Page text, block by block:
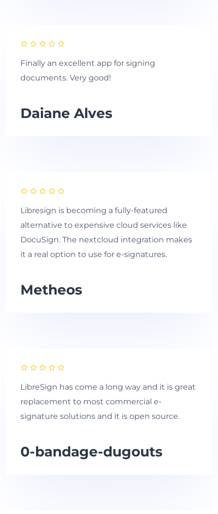
Finally an excellent app for signing
documents. Very good!
Daiane Alves
Libresign is becoming a fully-featured
alternative to expensive cloud services like
DocuSign. The nextcloud integration makes
it a real option to use for e-signatures.
Metheos
LibreSign has come a long way and it is great
replacement to most commercial e-
signature solutions and it is open source.
0-bandage-dugouts